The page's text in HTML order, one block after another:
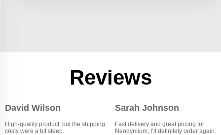
Reviews
David Wilson
High-quality product, but the shipping
costs were a bit steep.
Sarah Johnson
Fast delivery and great pricing for
Neodymium; I’ll definitely order again.